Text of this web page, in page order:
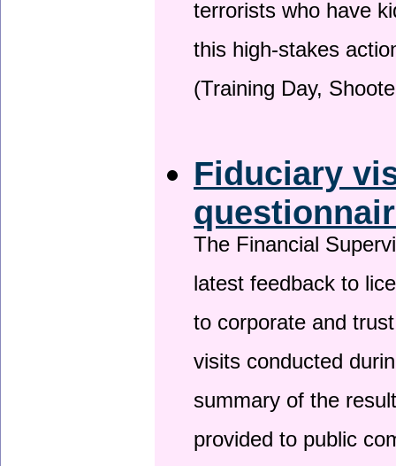
terrorists who have
this high-stakes
(Training Day,
Fiduciary
The Financial
latest feedback to
to corporate and
visits conducted
summary of the
provided to public